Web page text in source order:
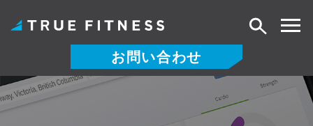
コ
ン
お問い合わせ
検